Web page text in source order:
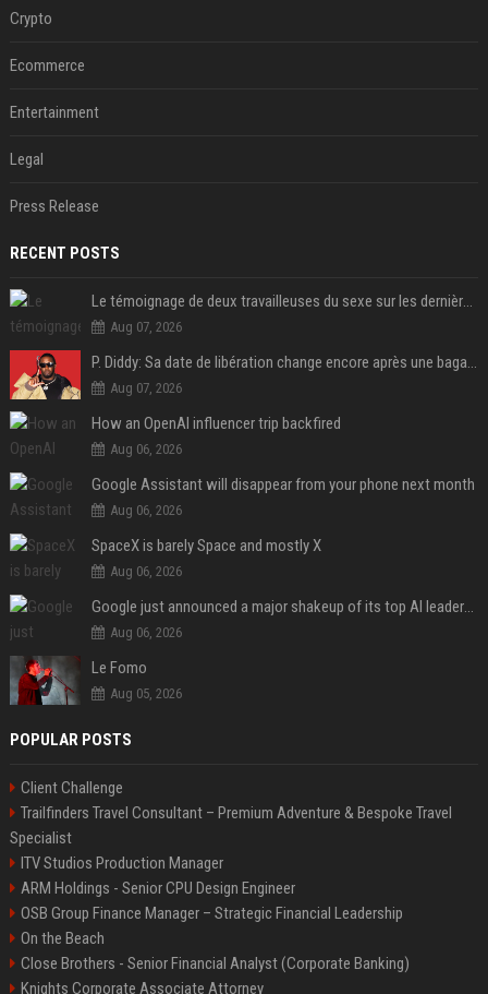
Crypto
Ecommerce
Entertainment
Legal
Press Release
RECENT POSTS
Le témoignage de deux travailleuses du sexe sur les dernières heures de Liam Payne a été dévoilé
Aug 07, 2026
P. Diddy: Sa date de libération change encore après une bagarre
Aug 07, 2026
How an OpenAI influencer trip backfired
Aug 06, 2026
Google Assistant will disappear from your phone next month
Aug 06, 2026
SpaceX is barely Space and mostly X
Aug 06, 2026
Google just announced a major shakeup of its top AI leadership
Aug 06, 2026
Le Fomo
Aug 05, 2026
POPULAR POSTS
Client Challenge
Trailfinders Travel Consultant – Premium Adventure & Bespoke Travel
Specialist
ITV Studios Production Manager
ARM Holdings - Senior CPU Design Engineer
OSB Group Finance Manager – Strategic Financial Leadership
On the Beach
Close Brothers - Senior Financial Analyst (Corporate Banking)
Knights Corporate Associate Attorney